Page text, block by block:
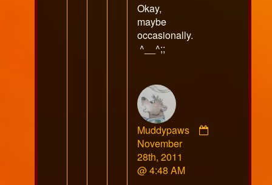
Okay,
maybe
occasionally.
^__^;;
Muddypaws
Comment
by
Muddypaws
November
28th, 2011
@ 4:48 AM